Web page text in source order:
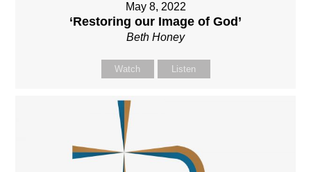
May 8, 2022
‘Restoring our Image of God’
Beth Honey
Watch Listen